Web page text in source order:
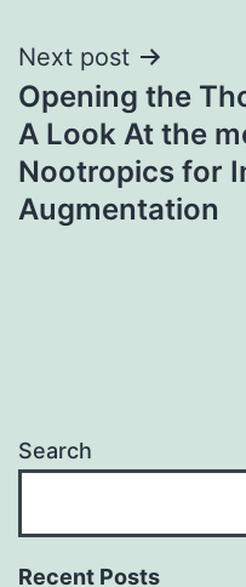
Next post
Opening the
A Look At the
Nootropics for
Augmentation
Search
Recent Posts